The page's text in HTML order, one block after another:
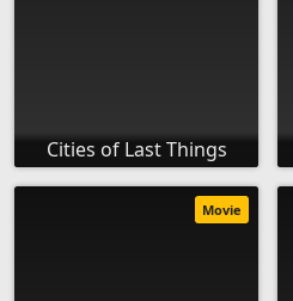
Cities of Last Things
Movie